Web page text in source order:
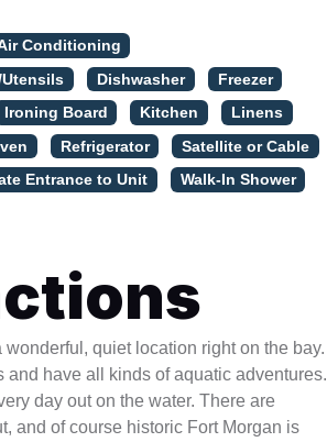
Conditioning
Utensils Dishwasher Freezer
Ironing Board Kitchen Linens
Refrigerator Satellite or Cable
Entrance to Unit Walk-In Shower
quiet location right on the bay.
and have all kinds of aquatic adventures.
day out on the water. There are
and of course historic Fort Morgan is